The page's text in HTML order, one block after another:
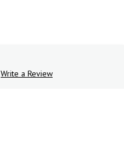
Write a Review